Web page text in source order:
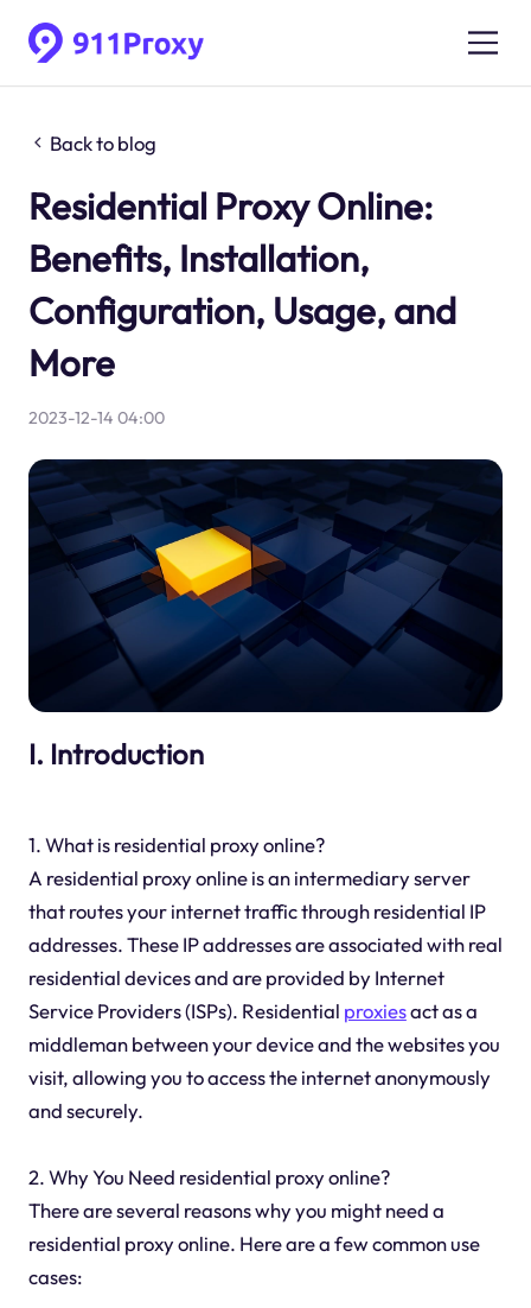
Back to blog
Residential Proxy Online:
Benefits, Installation,
Configuration, Usage, and
More
2023-12-14 04:00
I. Introduction
1. What is residential proxy online?
A residential proxy online is an intermediary server
that routes your internet traffic through residential IP
addresses. These IP addresses are associated with real
residential devices and are provided by Internet
Service Providers (ISPs). Residential proxiesact as a
middleman between your device and the websites you
visit, allowing you to access the internet anonymously
and securely.
2. Why You Need residential proxy online?
There are several reasons why you might need a
residential proxy online. Here are a few common use
cases: